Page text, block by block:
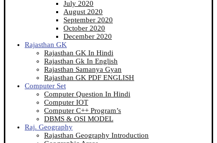
July 2020
August 2020
September 2020
October 2020
December 2020
Rajasthan GK
Rajasthan GK In Hindi
Rajasthan Gk In English
Rajasthan Samanya Gyan
Rajasthan GK PDF ENGLISH
Computer Set
Computer Question In Hindi
Computer IOT
Computer C++ Program’s
DBMS & OSI MODEL
Raj. Geography
Rajasthan Geography Introduction